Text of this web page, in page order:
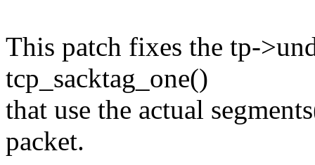
This patch fixes the tp-
tcp_sacktag_one()
that use the actual
packet.